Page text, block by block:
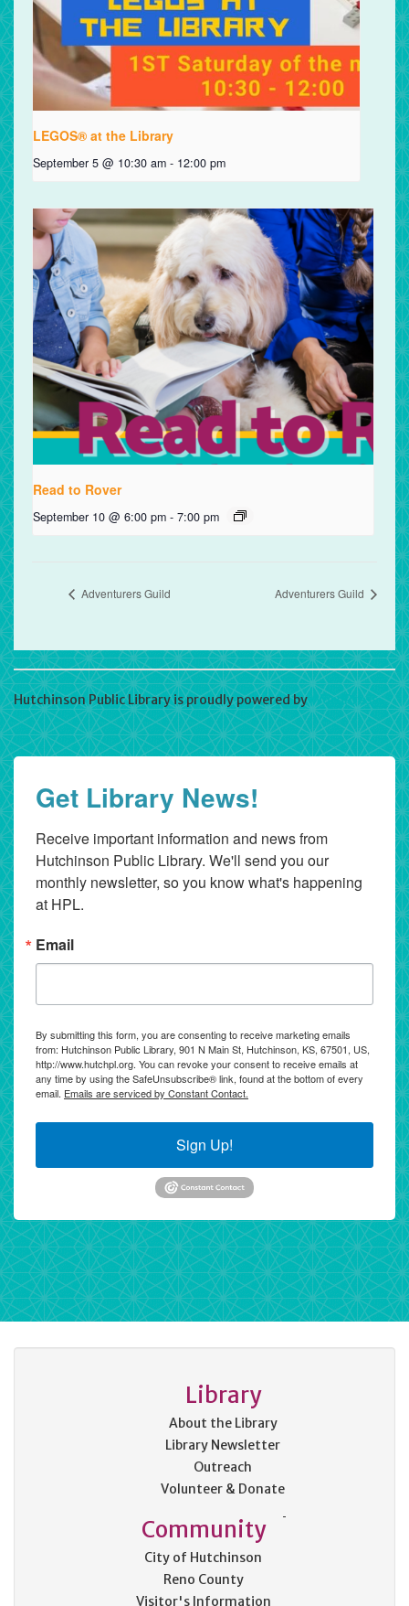
LEGOS® at the Library
September 5 @ 10:30 am - 12:00 pm
Read to Rover
September 10 @ 6:00 pm - 7:00 pm
Adventurers Guild Adventurers Guild
Hutchinson Public Library is proudly powered byWordPress
Get Library News!
Receive important information and news from
Hutchinson Public Library. We'll send you our
monthly newsletter, so you know what's happening
at HPL.
Email
By submitting this form, you are consenting to receive marketing emails
from: Hutchinson Public Library, 901 N Main St, Hutchinson, KS, 67501, US,
http://www.hutchpl.org. You can revoke your consent to receive emails at
any time by using the SafeUnsubscribe® link, found at the bottom of every
email. Emails are serviced by Constant Contact.
Sign Up!
Library
About the Library
Library Newsletter
Outreach
Volunteer & Donate
Community
City of Hutchinson
Reno County
Visitor's Information